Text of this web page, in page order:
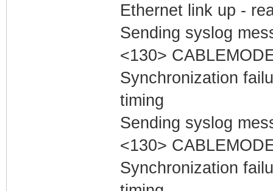
Ethernet link up -
Sending syslog
<130>
Synchronization
timing
Sending syslog
<130>
Synchronization